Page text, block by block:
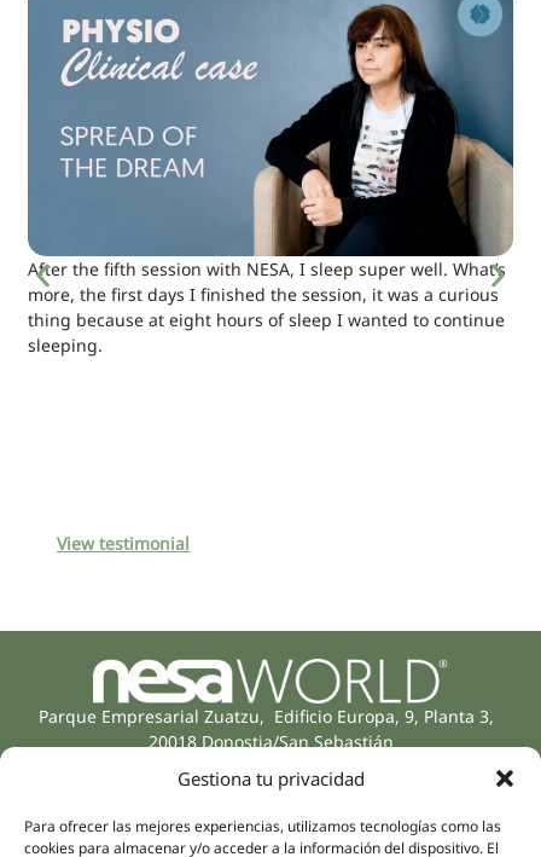
Gestiona tu privacidad
Para ofrecer las mejores experiencias, utilizamos tecnologías como las
cookies para almacenar y/o acceder a la información del dispositivo. El
After the fifth session with NESA, I sleep super well. What’s
more, the first days I finished the session, it was a curious
thing because at eight hours of sleep I wanted to continue
sleeping.
View testimonial
Parque Empresarial Zuatzu, Edificio Europa, 9, Planta 3,
20018 Donostia/San Sebastián
(Guipúzcoa)
Rehabilitation
Intimate Health
Company
About us